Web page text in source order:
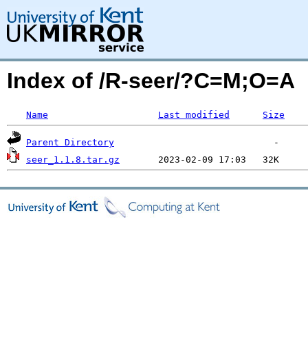
Index of /R-seer/?C=M;O=A
Name Last modified Size
Parent Directory
seer_1.1.8.tar.gz